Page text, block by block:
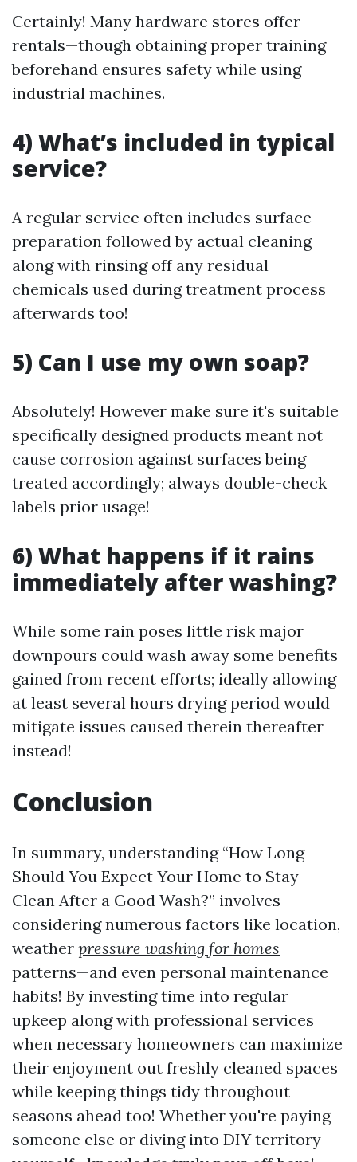
Certainly! Many hardware stores offer
rentals—though obtaining proper training
beforehand ensures safety while using
industrial machines.
4) What’s included in typical
service?
A regular service often includes surface
preparation followed by actual cleaning
along with rinsing off any residual
chemicals used during treatment process
afterwards too!
5) Can I use my own soap?
Absolutely! However make sure it's suitable
specifically designed products meant not
cause corrosion against surfaces being
treated accordingly; always double-check
labels prior usage!
6) What happens if it rains
immediately after washing?
While some rain poses little risk major
downpours could wash away some benefits
gained from recent efforts; ideally allowing
at least several hours drying period would
mitigate issues caused therein thereafter
instead!
Conclusion
In summary, understanding “How Long
Should You Expect Your Home to Stay
Clean After a Good Wash?” involves
considering numerous factors like location,
weather pressure washing for homes
patterns—and even personal maintenance
habits! By investing time into regular
upkeep along with professional services
when necessary homeowners can maximize
their enjoyment out freshly cleaned spaces
while keeping things tidy throughout
seasons ahead too! Whether you're paying
someone else or diving into DIY territory